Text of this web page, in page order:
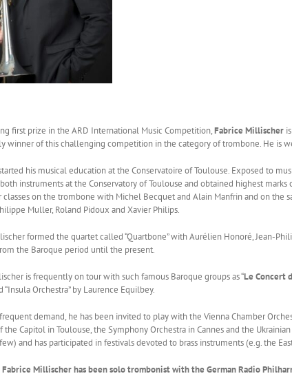
first prize in the ARD International Music Competition,Fabrice Millischer
winner of this challenging competition in the category of trombone. He is
his musical education at the Conservatoire of Toulouse. Exposed to
instruments at the Conservatory of Toulouse and obtained highest
classes on the trombone with Michel Becquet and Alain Manfrin and on the
Muller, Roland Pidoux and Xavier Philips.
formed the quartet called “Quartbone” with Aurélien Honoré, Jean-
the Baroque period until the present.
is frequently on tour with such famous Baroque groups as “Le Concert
“Insula Orchestra” by Laurence Equilbey.
demand, he has been invited to play with the Vienna Chamber
the Capitol in Toulouse, the Symphony Orchestra in Cannes and the
and has participated in festivals devoted to brass instruments (e.g. the
Fabrice Millischer has been solo trombonist with the German Radio